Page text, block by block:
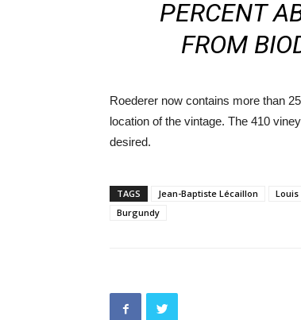
PERCENT
FROM
Roederer now contains more than
location of the vintage. The 410
desired.
TAGS Jean-Baptiste Lécaillon
Burgundy